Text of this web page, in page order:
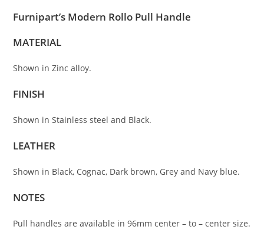
Furnipart’s Modern Rollo Pull Handle
MATERIAL
Shown in Zinc alloy.
FINISH
Shown in Stainless steel and Black.
LEATHER
Shown in Black, Cognac, Dark brown, Grey and Navy blue.
NOTES
Pull handles are available in 96mm center – to – center size.